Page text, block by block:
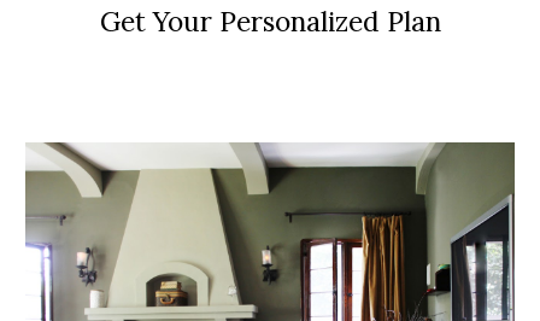
Get Your Personalized Plan